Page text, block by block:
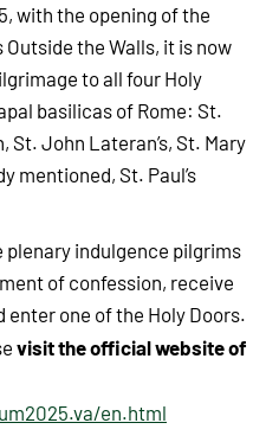
with the opening of the
Outside the Walls, it is now
to all four Holy
basilicas of Rome: St.
St. John Lateran’s, St. Mary
mentioned, St. Paul’s
indulgence pilgrims
of confession, receive
enter one of the Holy Doors.
visit the official website of
en.html